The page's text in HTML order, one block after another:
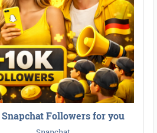
Followers for you
●
●
●
●
●
●
●
●
●
●
●
●
●
●
●
● ●
●
●
●
●
●
●
●
●
●
●
●
●
●
●
●